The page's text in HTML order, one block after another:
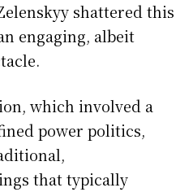
shattered this
engaging, albeit
which involved a
power politics,
that typically